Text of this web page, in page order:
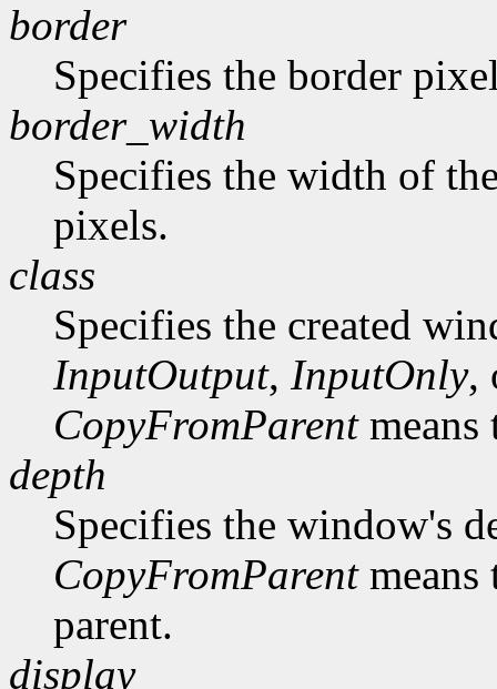
border
Specifies the border
border_width
Specifies the width of
pixels.
class
Specifies the created
InputOutput, InputOnly,
CopyFromParentmeans
depth
Specifies the window's
CopyFromParentmeans
parent.
display